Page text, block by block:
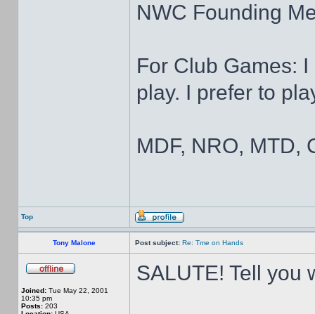
NWC Founding
For Club Games:
play. I prefer to
MDF, NRO, MTD,
Top
Tony Malone Post subject: Re: Tme on Hands
Joined: Tue May 22, 2001
10:35 pm
Posts: 203
SALUTE! Tell you